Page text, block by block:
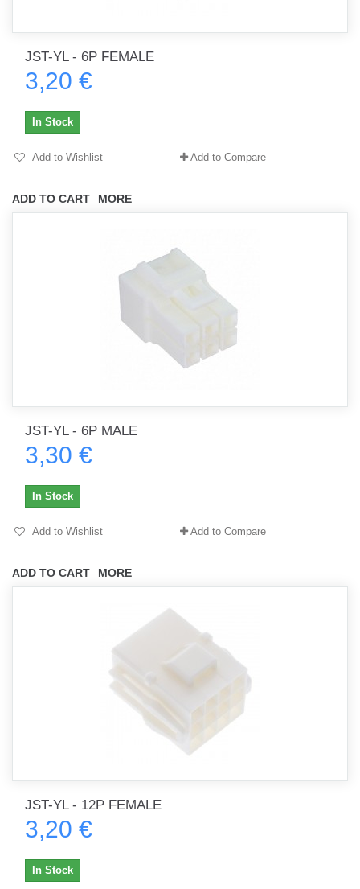
JST-YL - 6P FEMALE
3,20 €
ADD TO CART MORE
In Stock
Add to Wishlist Add to Compare
JST-YL - 6P MALE
3,30 €
ADD TO CART MORE
In Stock
Add to Wishlist Add to Compare
JST-YL - 12P FEMALE
3,20 €
In Stock